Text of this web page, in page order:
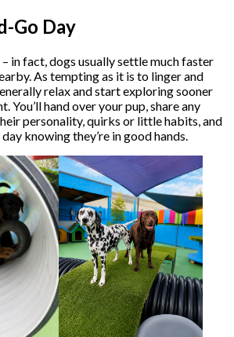
Go Day
– in fact, dogs usually settle much faster
As tempting as it is to linger and
relax and start exploring sooner
You’ll hand over your pup, share any
personality, quirks or little habits, and
knowing they’re in good hands.